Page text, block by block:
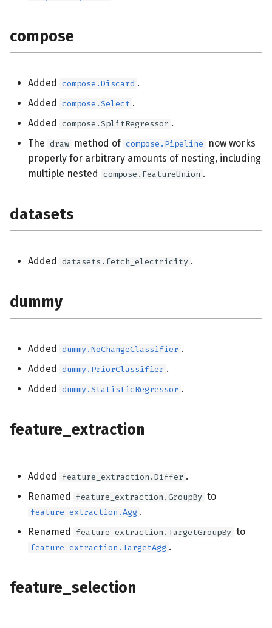
utils
compose
Added compose.Discard .
Added compose.Select .
Added compose.SplitRegressor .
The draw method of compose.Pipeline
now works
properly for arbitrary amounts of nesting, including
multiple nested compose.FeatureUnion .
datasets
Added datasets.fetch_electricity .
dummy
Added dummy.NoChangeClassifier .
Added dummy.PriorClassifier .
Added dummy.StatisticRegressor .
feature_extraction
Added feature_extraction.Differ .
Renamed
feature_extraction.GroupBy to
feature_extraction.Agg .
Renamed
feature_extraction.TargetGroupBy to
feature_extraction.TargetAgg .
feature_selection